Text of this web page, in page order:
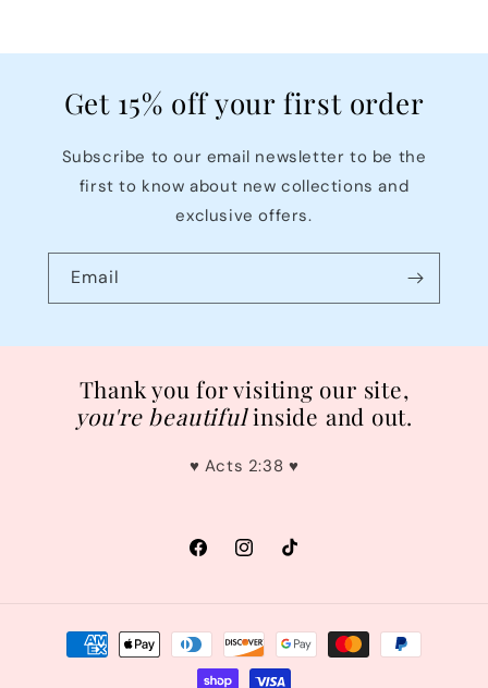
Get 15% off your first order
Subscribe to our email newsletter to be the
first to know about new collections and
exclusive offers.
Email
Thank you for visiting our site,
you're beautiful inside and out.
♥︎ Acts 2:38 ♥︎
FacebookInstagramTikTok
Payment
methods